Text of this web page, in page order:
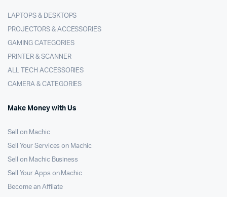
LAPTOPS & DESKTOPS
PROJECTORS & ACCESSORIES
GAMING CATEGORIES
PRINTER & SCANNER
ALL TECH ACCESSORIES
CAMERA & CATEGORIES
Make Money with Us
Sell on Machic
Sell Your Services on Machic
Sell on Machic Business
Sell Your Apps on Machic
Become an Affilate